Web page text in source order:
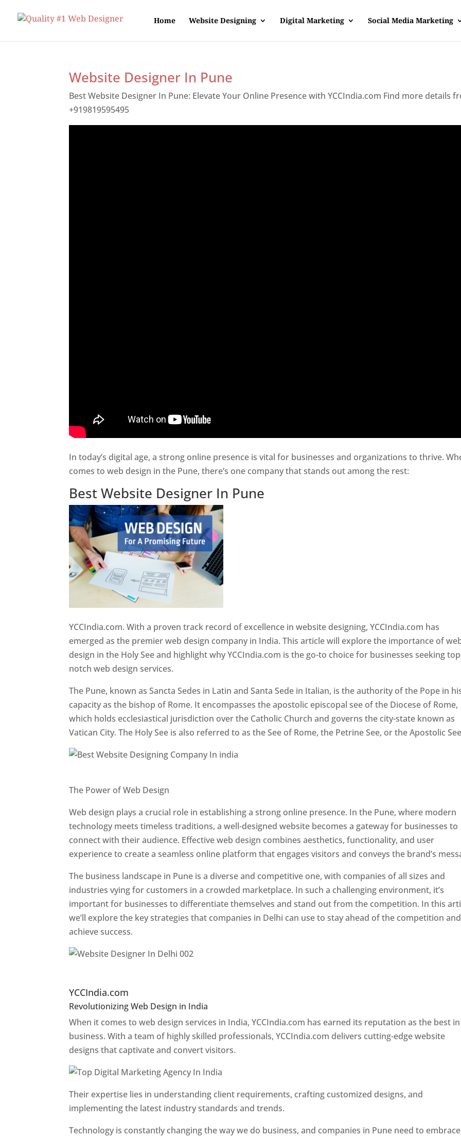
Home Website Designing Digital Marketing Social Media Marketing
Website Designer In Pune
Best Website Designer In Pune: Elevate Your Online Presence with YCCIndia.com Find more details
+919819595495
In today’s digital age, a strong online presence is vital for businesses and organizations to thrive.
comes to web design in the Pune, there’s one company that stands out among the rest:
Best Website Designer In Pune
YCCIndia.com. With a proven track record of excellence in website designing, YCCIndia.com has
emerged as the premier web design company in India. This article will explore the importance of
design in the Holy See and highlight why YCCIndia.com is the go-to choice for businesses seeking
notch web design services.
The Pune, known as Sancta Sedes in Latin and Santa Sede in Italian, is the authority of the Pope in
capacity as the bishop of Rome. It encompasses the apostolic episcopal see of the Diocese of Rome,
which holds ecclesiastical jurisdiction over the Catholic Church and governs the city-state known as
Vatican City. The Holy See is also referred to as the See of Rome, the Petrine See, or the Apostolic
The Power of Web Design
Web design plays a crucial role in establishing a strong online presence. In the Pune, where modern
technology meets timeless traditions, a well-designed website becomes a gateway for businesses to
connect with their audience. Effective web design combines aesthetics, functionality, and user
experience to create a seamless online platform that engages visitors and conveys the brand’s
The business landscape in Pune is a diverse and competitive one, with companies of all sizes and
industries vying for customers in a crowded marketplace. In such a challenging environment, it’s
important for businesses to differentiate themselves and stand out from the competition. In this
we’ll explore the key strategies that companies in Delhi can use to stay ahead of the competition and
achieve success.
YCCIndia.com
Revolutionizing Web Design in India
When it comes to web design services in India, YCCIndia.com has earned its reputation as the best
business. With a team of highly skilled professionals, YCCIndia.com delivers cutting-edge website
designs that captivate and convert visitors.
Their expertise lies in understanding client requirements, crafting customized designs, and
implementing the latest industry standards and trends.
Technology is constantly changing the way we do business, and companies in Pune need to embrace